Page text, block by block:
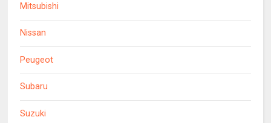
Mitsubishi
Nissan
Peugeot
Subaru
Suzuki